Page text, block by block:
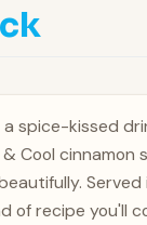
a spice-kissed
Cool cinnamon
Served
of recipe you'll